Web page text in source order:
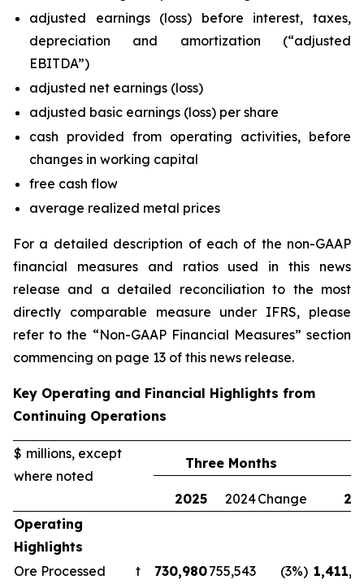
adjusted earnings (loss) before interest, taxes,
depreciation and amortization (“adjusted
EBITDA”)
adjusted net earnings (loss)
adjusted basic earnings (loss) per share
cash provided from operating activities, before
changes in working capital
free cash flow
average realized metal prices
For a detailed description of each of the non-GAAP
financial measures and ratios used in this news
release and a detailed reconciliation to the most
directly comparable measure under IFRS, please
refer to the “Non-GAAP Financial Measures” section
commencing on page 13 of this news release.
Key Operating and Financial Highlights from
Continuing Operations
$ millions, except
where noted
Three Months
2025 2024Change
Operating
Highlights
Ore Processed
t 730,980755,543 (3%)